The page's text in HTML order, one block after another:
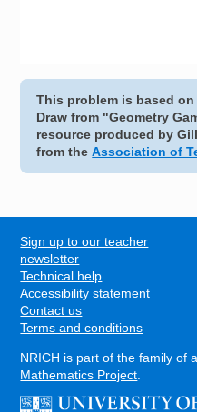
This problem is based
Draw from "Geometry
resource produced by
from the Association of
FOOTER
Sign up to our teacher
newsletter
Technical help
Accessibility statement
Contact us
Terms and conditions
NRICH is part of the family of
Mathematics Project